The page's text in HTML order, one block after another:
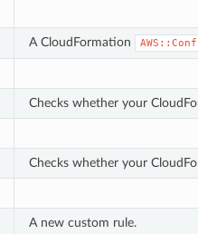
A CloudFormation
Checks whether your
Checks whether your
A new custom rule.